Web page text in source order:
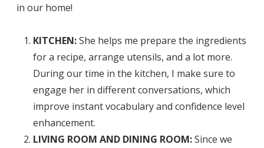
in our home!
KITCHEN:She helps me prepare the ingredients
for a recipe, arrange utensils, and a lot more.
During our time in the kitchen, I make sure to
engage her in different conversations, which
improve instant vocabulary and confidence level
enhancement.
LIVING ROOM AND DINING ROOM:Since we